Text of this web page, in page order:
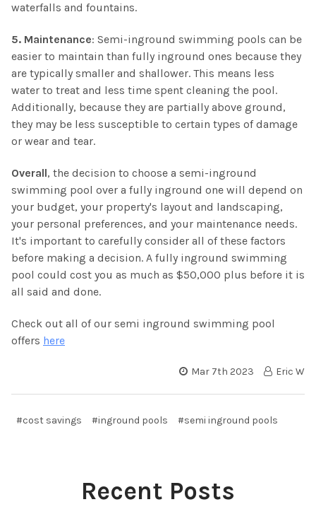
waterfalls and fountains.
5. Maintenance: Semi-inground swimming pools can be
easier to maintain than fully inground ones because they
are typically smaller and shallower. This means less
water to treat and less time spent cleaning the pool.
Additionally, because they are partially above ground,
they may be less susceptible to certain types of damage
or wear and tear.
Overall, the decision to choose a semi-inground
swimming pool over a fully inground one will depend on
your budget, your property's layout and landscaping,
your personal preferences, and your maintenance needs.
It's important to carefully consider all of these factors
before making a decision. A fully inground swimming
pool could cost you as much as $50,000 plus before it is
all said and done.
Check out all of our semi inground swimming pool
offers here
Mar 7th 2023 Eric W
#cost savings #inground pools #semi inground pools
Recent Posts